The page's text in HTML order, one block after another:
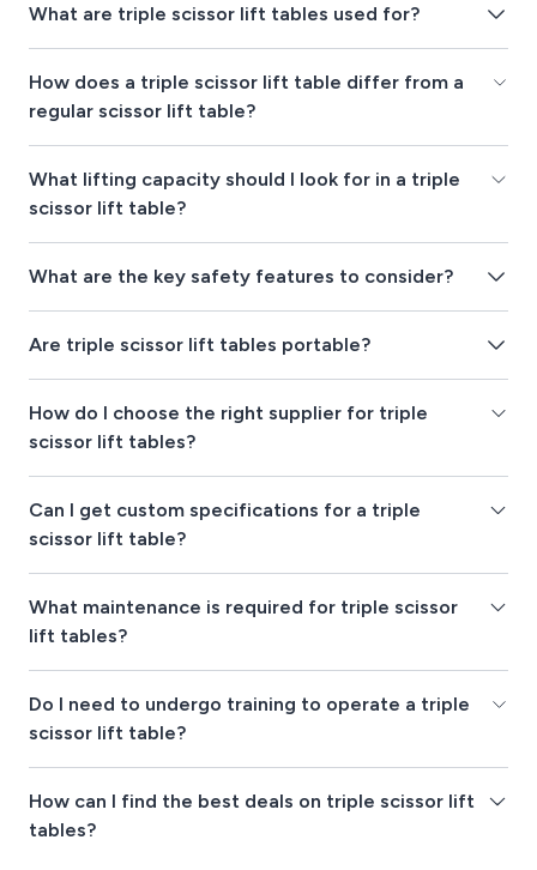
What are triple scissor lift tables used for?
How does a triple scissor lift table differ from a
regular scissor lift table?
What lifting capacity should I look for in a triple
scissor lift table?
What are the key safety features to consider?
Are triple scissor lift tables portable?
How do I choose the right supplier for triple
scissor lift tables?
Can I get custom specifications for a triple
scissor lift table?
What maintenance is required for triple scissor
lift tables?
Do I need to undergo training to operate a triple
scissor lift table?
How can I find the best deals on triple scissor lift
tables?